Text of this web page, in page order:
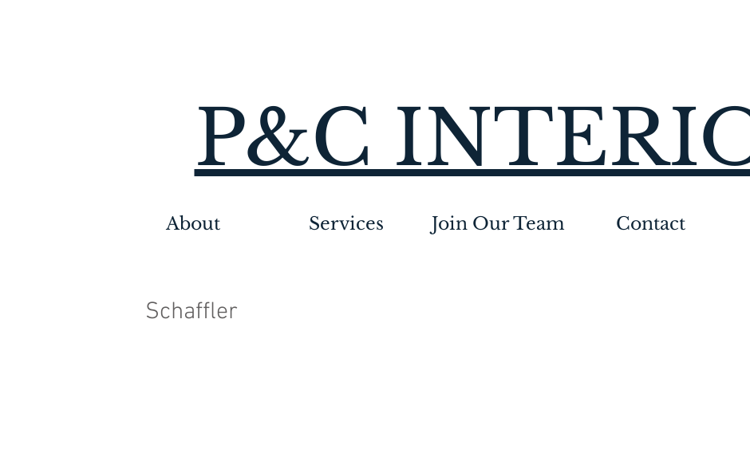
P&C
About Services Join Our Team Contact
Schaffler